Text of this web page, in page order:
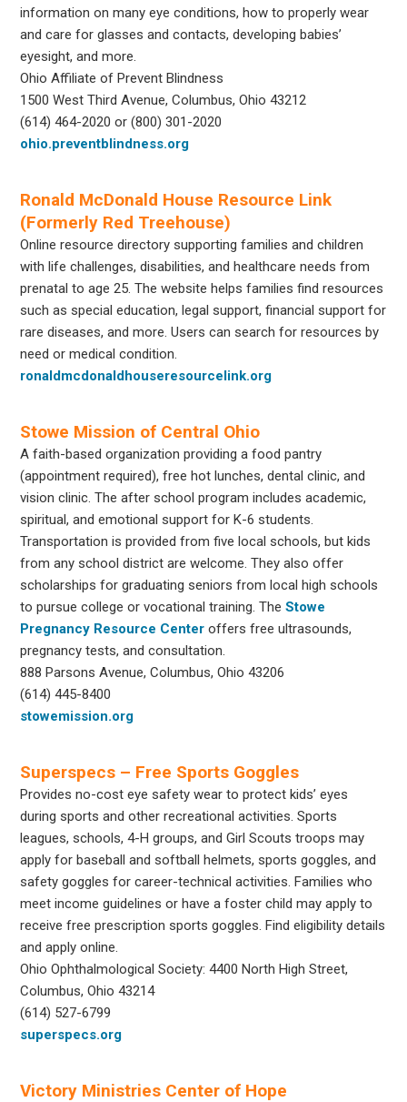
information on many eye conditions, how to properly wear
and care for glasses and contacts, developing babies’
eyesight, and more.
Ohio Affiliate of Prevent Blindness
1500 West Third Avenue, Columbus, Ohio 43212
(614) 464-2020 or (800) 301-2020
ohio.preventblindness.org
Ronald McDonald House Resource Link
(Formerly Red Treehouse)
Online resource directory supporting families and children
with life challenges, disabilities, and healthcare needs from
prenatal to age 25. The website helps families find resources
such as special education, legal support, financial support for
rare diseases, and more. Users can search for resources by
need or medical condition.
ronaldmcdonaldhouseresourcelink.org
Stowe Mission of Central Ohio
A faith-based organization providing a food pantry
(appointment required), free hot lunches, dental clinic, and
vision clinic. The after school program includes academic,
spiritual, and emotional support for K-6 students.
Transportation is provided from five local schools, but kids
from any school district are welcome. They also offer
scholarships for graduating seniors from local high schools
to pursue college or vocational training. TheStowe
Pregnancy Resource Center offers free ultrasounds,
pregnancy tests, and consultation.
888 Parsons Avenue, Columbus, Ohio 43206
(614) 445-8400
stowemission.org
Superspecs – Free Sports Goggles
Provides no-cost eye safety wear to protect kids’ eyes
during sports and other recreational activities. Sports
leagues, schools, 4-H groups, and Girl Scouts troops may
apply for baseball and softball helmets, sports goggles, and
safety goggles for career-technical activities. Families who
meet income guidelines or have a foster child may apply to
receive free prescription sports goggles. Find eligibility details
and apply online.
Ohio Ophthalmological Society: 4400 North High Street,
Columbus, Ohio 43214
(614) 527-6799
superspecs.org
Victory Ministries Center of Hope